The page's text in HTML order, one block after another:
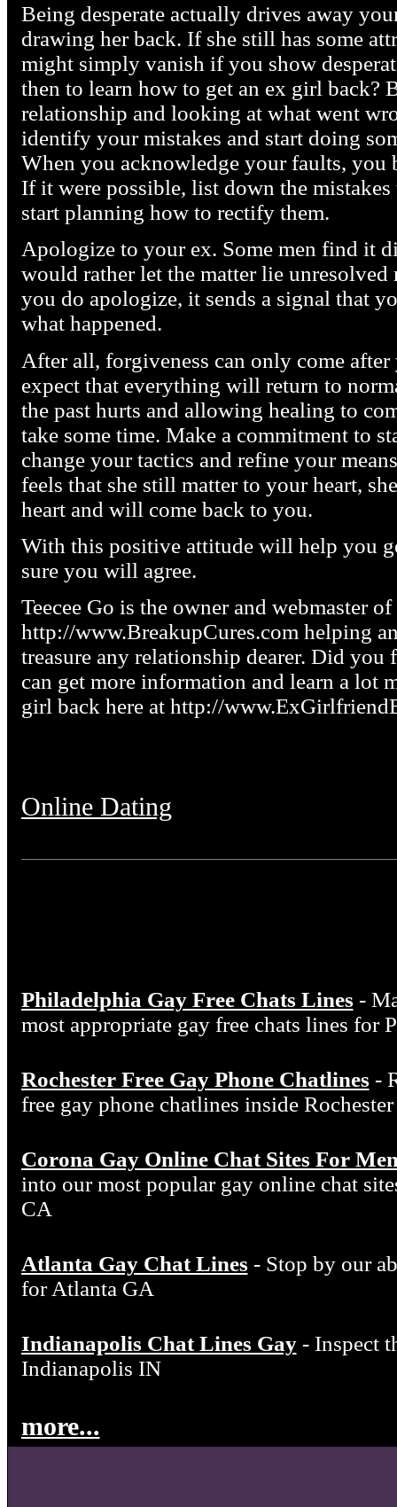
Being desperate actually drives away
drawing her back. If she still has some
might simply vanish if you show
then to learn how to get an ex girl back?
relationship and looking at what went
identify your mistakes and start doing
When you acknowledge your faults, you
If it were possible, list down the
start planning how to rectify them.
Apologize to your ex. Some men find it
would rather let the matter lie unresolved
you do apologize, it sends a signal that
what happened.
After all, forgiveness can only come
expect that everything will return to
the past hurts and allowing healing to
take some time. Make a commitment to
change your tactics and refine your
feels that she still matter to your heart,
heart and will come back to you.
With this positive attitude will help you
sure you will agree.
Teecee Go is the owner and webmaster of
http://www.BreakupCures.com helping
treasure any relationship dearer. Did
can get more information and learn a lot
girl back here at http://
Online Dating
Philadelphia Gay Free Chats Lines -
most appropriate gay free chats lines for
Rochester Free Gay Phone Chatlines -
free gay phone chatlines inside
Corona Gay Online Chat Sites For
into our most popular gay online chat
CA
Atlanta Gay Chat Lines - Stop by our
for Atlanta GA
Indianapolis Chat Lines Gay- Inspect
Indianapolis IN
more...